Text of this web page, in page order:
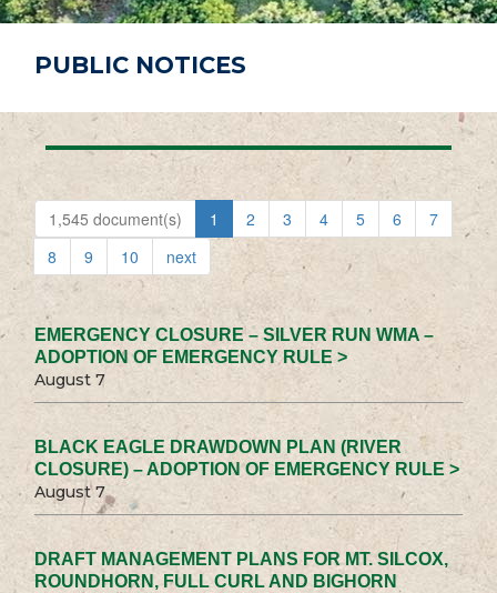
PUBLIC NOTICES
1,545 document(s) 1 2 3 4 5 6
7
8
9 10 next
EMERGENCY CLOSURE – SILVER RUN WMA –
ADOPTION OF EMERGENCY RULE >
August 7
BLACK EAGLE DRAWDOWN PLAN (RIVER
CLOSURE) – ADOPTION OF EMERGENCY RULE >
August 7
DRAFT MANAGEMENT PLANS FOR MT. SILCOX,
ROUNDHORN, FULL CURL AND BIGHORN